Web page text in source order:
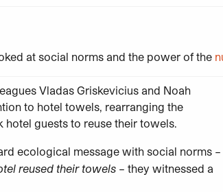
at social norms and the power of the
Vladas Griskevicius and Noah
to hotel towels, rearranging the
guests to reuse their towels.
ecological message with social norms –
reused their towels – they witnessed a